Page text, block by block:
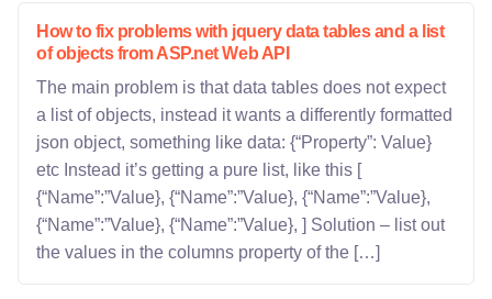
How to fix problems with jquery data tables and a list
of objects from ASP.net Web API
The main problem is that data tables does not expect
a list of objects, instead it wants a differently formatted
json object, something like data: {“Property”: Value}
etc Instead it’s getting a pure list, like this [
{“Name”:”Value}, {“Name”:”Value}, {“Name”:”Value},
{“Name”:”Value}, {“Name”:”Value}, ] Solution – list out
the values in the columns property of the […]